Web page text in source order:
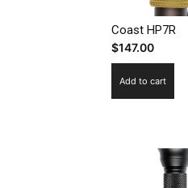
Coast HP7R
$147.00
Add to cart